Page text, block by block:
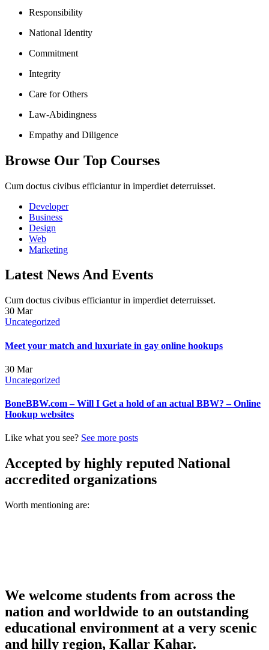
Responsibility
National Identity
Commitment
Integrity
Care for Others
Law-Abidingness
Empathy and Diligence
Browse Our Top Courses
Cum doctus civibus efficiantur in imperdiet deterruisset.
Developer
Business
Design
Web
Marketing
Latest News And Events
Cum doctus civibus efficiantur in imperdiet deterruisset.
30 Mar
Uncategorized
Meet your match and luxuriate in gay online hookups
30 Mar
Uncategorized
BoneBBW.com – Will I Get a hold of an actual BBW? – Online
Hookup websites
Like what you see? See more posts
Accepted by highly reputed National
accredited organizations
Worth mentioning are:
We welcome students from across the
nation and worldwide to an outstanding
educational environment at a very scenic
and hilly region, Kallar Kahar.